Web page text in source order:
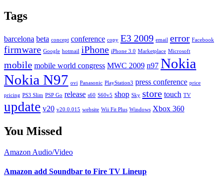
Tags
barcelona beta concept conference copy E3 2009 email error Facebook
firmware Google hotmail iPhone iPhone 3.0 Marketplace Microsoft
mobile mobile world congress MWC 2009 n97 Nokia
Nokia N97 ovi Panasonic PlayStation3 press conference price
pricing PS3 Slim PSP Go release s60 S60v5 shop Sky store touch TV
update v20 v20.0.015 website Wii Fit Plus Windows Xbox 360
You Missed
Amazon Audio/Video
Amazon add Soundbar to Fire TV Lineup